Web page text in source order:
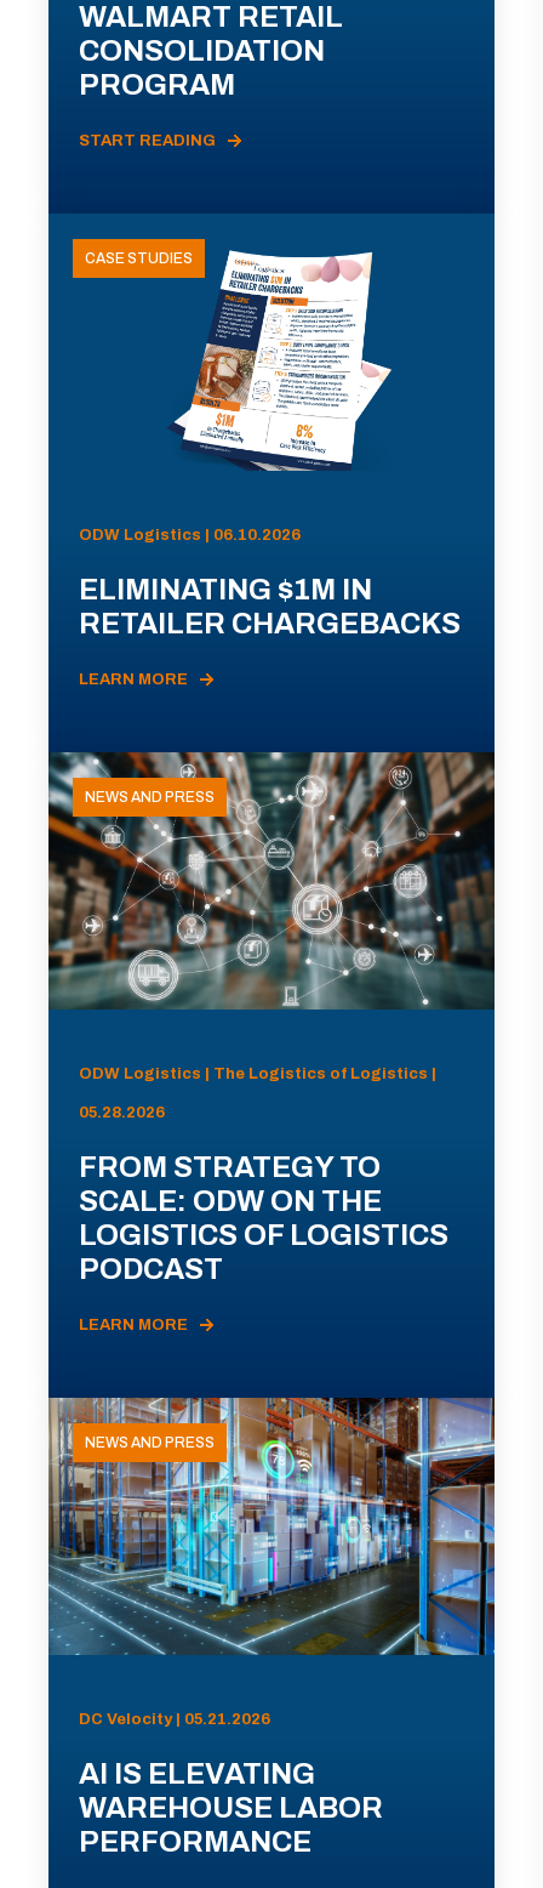
WALMART RETAIL
CONSOLIDATION
PROGRAM
START READING
CASE STUDIES
ODW Logistics | 06.10.2026
ELIMINATING $1M IN
RETAILER CHARGEBACKS
LEARN MORE
NEWS AND PRESS
ODW Logistics | The Logistics of Logistics |
05.28.2026
FROM STRATEGY TO
SCALE: ODW ON THE
LOGISTICS OF LOGISTICS
PODCAST
LEARN MORE
NEWS AND PRESS
DC Velocity | 05.21.2026
AI IS ELEVATING
WAREHOUSE LABOR
PERFORMANCE